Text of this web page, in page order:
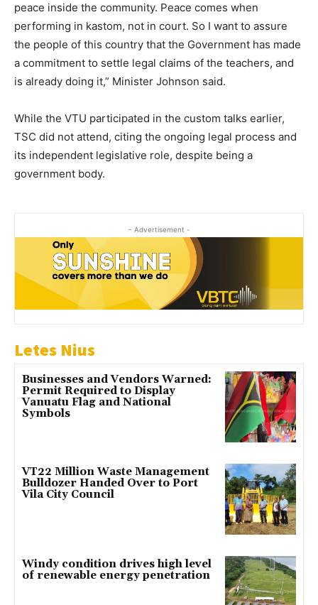
peace inside the community. Peace comes when
performing in kastom, not in court. So I want to assure
the people of this country that the Government has made
a commitment to settle legal claims of the teachers, and
is already doing it,” Minister Johnson said.
While the VTU participated in the custom talks earlier,
TSC did not attend, citing the ongoing legal process and
its independent legislative role, despite being a
government body.
- Advertisement -
Letes Nius
Businesses and Vendors Warned:
Permit Required to Display
Vanuatu Flag and National
Symbols
VT22 Million Waste Management
Bulldozer Handed Over to Port
Vila City Council
Windy condition drives high level
of renewable energy penetration